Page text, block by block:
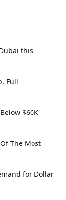
this
Full
$60K
The Most
for Dollar